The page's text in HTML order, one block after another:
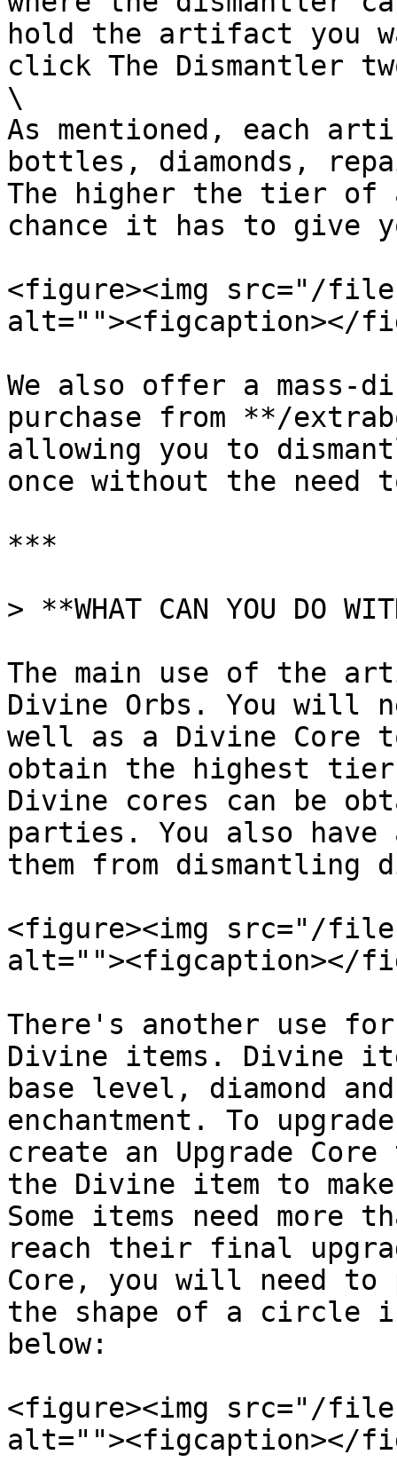
hold the artifact you
click The Dismantler
\
As mentioned, each
bottles, diamonds,
The higher the tier
chance it has to give
<figure><img src="/files/
alt=""><figcaption></
We also offer a mass-
purchase from **/
allowing you to
once without the need
***
> **WHAT CAN YOU DO
The main use of the
Divine Orbs. You will
well as a Divine Core
obtain the highest
Divine cores can be
parties. You also
them from
<figure><img src="/files/
alt=""><figcaption></
There's another use
Divine items. Divine
base level, diamond
enchantment. To
create an Upgrade
the Divine item to
Some items need more
reach their final
Core, you will need
the shape of a circle
below:
<figure><img src="/
alt=""><figcaption></